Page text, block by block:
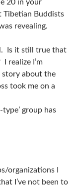
20 in your
Tibetian Buddists
revealing.
Is it still true that
realize I’m
story about the
took me on a
type’ group has
organizations I
I’ve not been to